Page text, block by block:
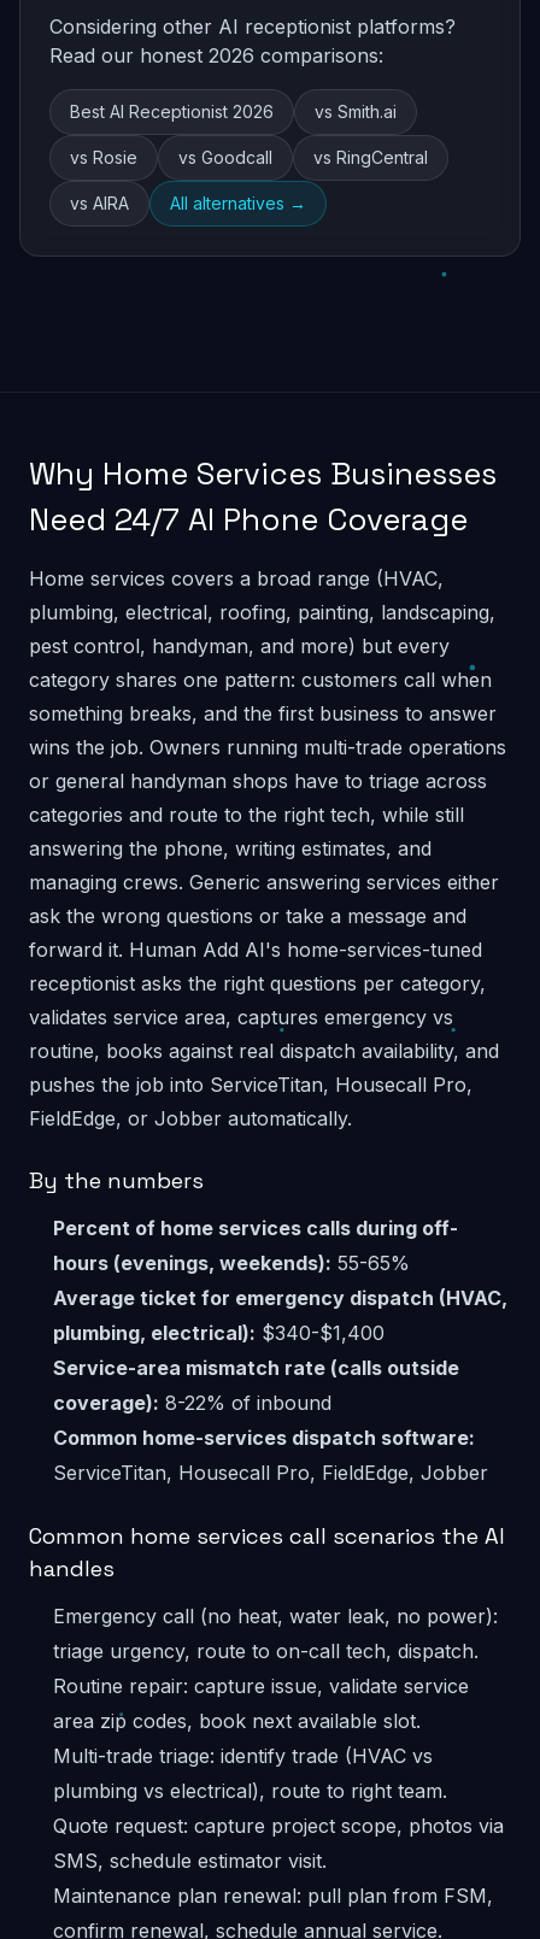
Considering other AI receptionist platforms?
Read our honest 2026 comparisons:
Best AI Receptionist 2026 vs Smith.ai
vs Rosie vs Goodcall vs RingCentral
vs AIRA All alternatives →
Why Home Services Businesses
Need 24/7 AI Phone Coverage
Home services covers a broad range (HVAC,
plumbing, electrical, roofing, painting, landscaping,
pest control, handyman, and more) but every
category shares one pattern: customers call when
something breaks, and the first business to answer
wins the job. Owners running multi-trade operations
or general handyman shops have to triage across
categories and route to the right tech, while still
answering the phone, writing estimates, and
managing crews. Generic answering services either
ask the wrong questions or take a message and
forward it. Human Add AI's home-services-tuned
receptionist asks the right questions per category,
validates service area, captures emergency vs
routine, books against real dispatch availability, and
pushes the job into ServiceTitan, Housecall Pro,
FieldEdge, or Jobber automatically.
By the numbers
Percent of home services calls during off-
hours (evenings, weekends): 55-65%
Average ticket for emergency dispatch (HVAC,
plumbing, electrical): $340-$1,400
Service-area mismatch rate (calls outside
coverage): 8-22% of inbound
Common home-services dispatch software:
ServiceTitan, Housecall Pro, FieldEdge, Jobber
Common home services call scenarios the AI
handles
Emergency call (no heat, water leak, no power):
triage urgency, route to on-call tech, dispatch.
Routine repair: capture issue, validate service
area zip codes, book next available slot.
Multi-trade triage: identify trade (HVAC vs
plumbing vs electrical), route to right team.
Quote request: capture project scope, photos via
SMS, schedule estimator visit.
Maintenance plan renewal: pull plan from FSM,
confirm renewal, schedule annual service.